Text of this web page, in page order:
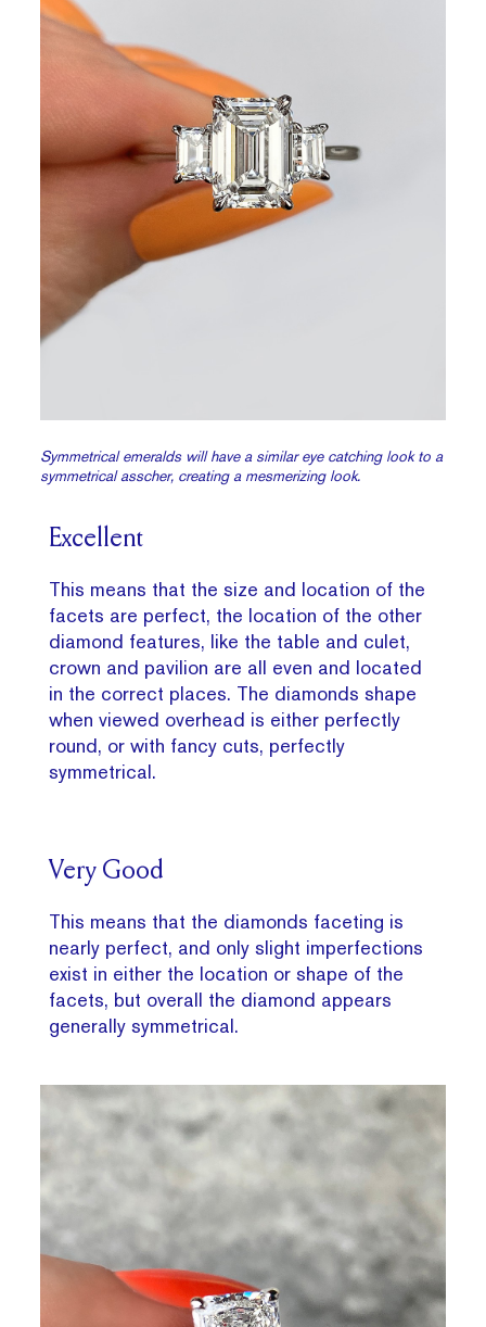
Symmetrical emeralds will have a similar eye catching look to a
symmetrical asscher, creating a mesmerizing look.
Excellent
This means that the size and location of the
facets are perfect, the location of the other
diamond features, like the table and culet,
crown and pavilion are all even and located
in the correct places. The diamonds shape
when viewed overhead is either perfectly
round, or with fancy cuts, perfectly
symmetrical.
Very Good
This means that the diamonds faceting is
nearly perfect, and only slight imperfections
exist in either the location or shape of the
facets, but overall the diamond appears
generally symmetrical.